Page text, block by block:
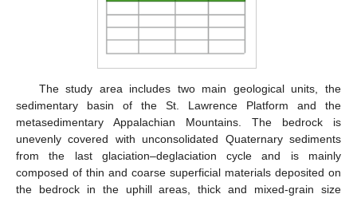
The study area includes two main geological units, the
sedimentary basin of the St. Lawrence Platform and the
metasedimentary Appalachian Mountains. The bedrock is
unevenly covered with unconsolidated Quaternary sediments
from the last glaciation–deglaciation cycle and is mainly
composed of thin and coarse superficial materials deposited on
the bedrock in the uphill areas, thick and mixed-grain size